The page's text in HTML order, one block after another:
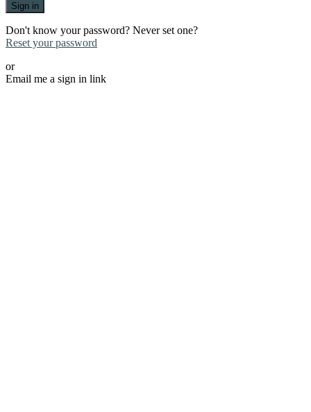
Sign in
Don't know your password? Never set one?
Reset your password
or
Email me a sign in link